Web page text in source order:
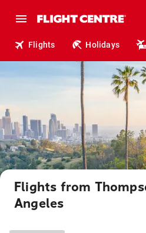
Flights Holidays
Flights from
Angeles